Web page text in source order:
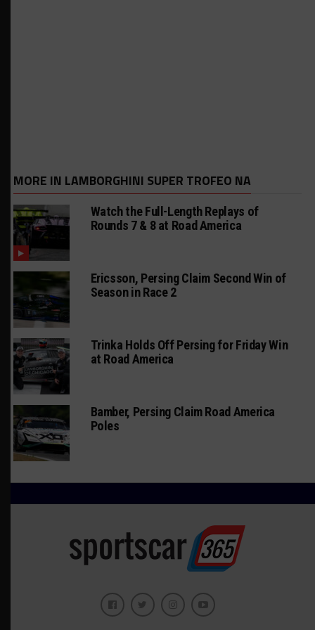
MORE IN LAMBORGHINI SUPER TROFEO NA
Watch the Full-Length Replays of
Rounds 7 & 8 at Road America
Ericsson, Persing Claim Second Win of
Season in Race 2
Trinka Holds Off Persing for Friday Win
at Road America
Bamber, Persing Claim Road America
Poles